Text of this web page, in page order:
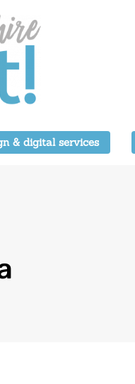
& digital services